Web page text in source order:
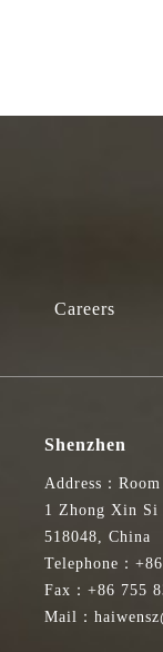
Careers
Shenzhen
Address：
1 Zhong Xin Si
518048, China
Telephone：
Fax：+86 755
Mail：